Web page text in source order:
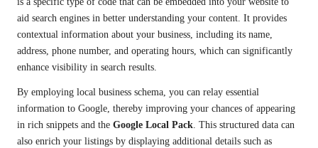
aid search engines in better understanding your content. It provides
contextual information about your business, including its name,
address, phone number, and operating hours, which can significantly
enhance visibility in search results.
By employing local business schema, you can relay essential
information to Google, thereby improving your chances of appearing
in rich snippets and the Google Local Pack. This structured data can
also enrich your listings by displaying additional details such as